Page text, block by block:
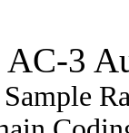
AC-3